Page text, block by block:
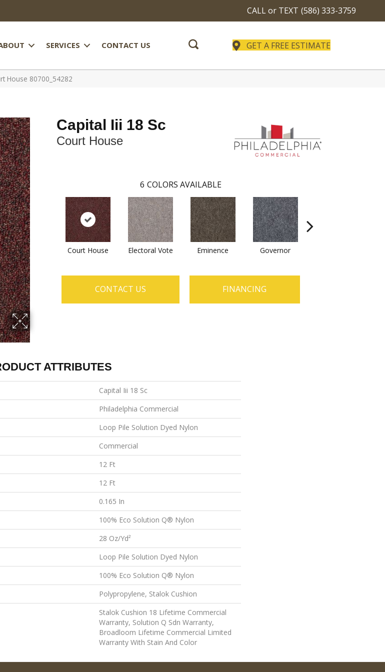
CALL or TEXT (586) 333-3759
SERVICES CONTACT US GET A FREE ESTIMATE
House 80700_54282
Capital Iii 18 Sc
Court House
6 COLORS AVAILABLE
Court House Electoral Vote Eminence Governor
CONTACT US FINANCING
ATTRIBUTES
Capital Iii 18 Sc
Philadelphia Commercial
Loop Pile Solution Dyed Nylon
Commercial
12 Ft
12 Ft
0.165 In
100% Eco Solution Q® Nylon
28 Oz/yd²
Loop Pile Solution Dyed Nylon
100% Eco Solution Q® Nylon
Polypropylene, Stalok Cushion
Stalok Cushion 18 Lifetime Commercial
Warranty, Solution Q Sdn Warranty,
Broadloom Lifetime Commercial Limited
Warranty With Stain And Color